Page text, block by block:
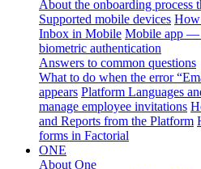
About the onboarding process
Supported mobile devices How
Inbox in Mobile Mobile app —
biometric authentication
Answers to common questions
What to do when the error
appears Platform Languages
manage employee invitations
and Reports from the Platform
forms in Factorial
ONE
About One